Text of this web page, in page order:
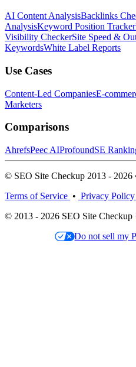
AI Content AnalysisBacklinks
AnalysisKeyword Position Tracker
Visibility CheckerSite Speed &
KeywordsWhite Label Reports
Use Cases
Content-Led CompaniesE-
Marketers
Comparisons
AhrefsPeec AIProfoundSE
© SEO Site Checkup 2013 - 2026
Terms of Service • Privacy Policy
© 2013 - 2026 SEO Site Checkup
Do not sell my